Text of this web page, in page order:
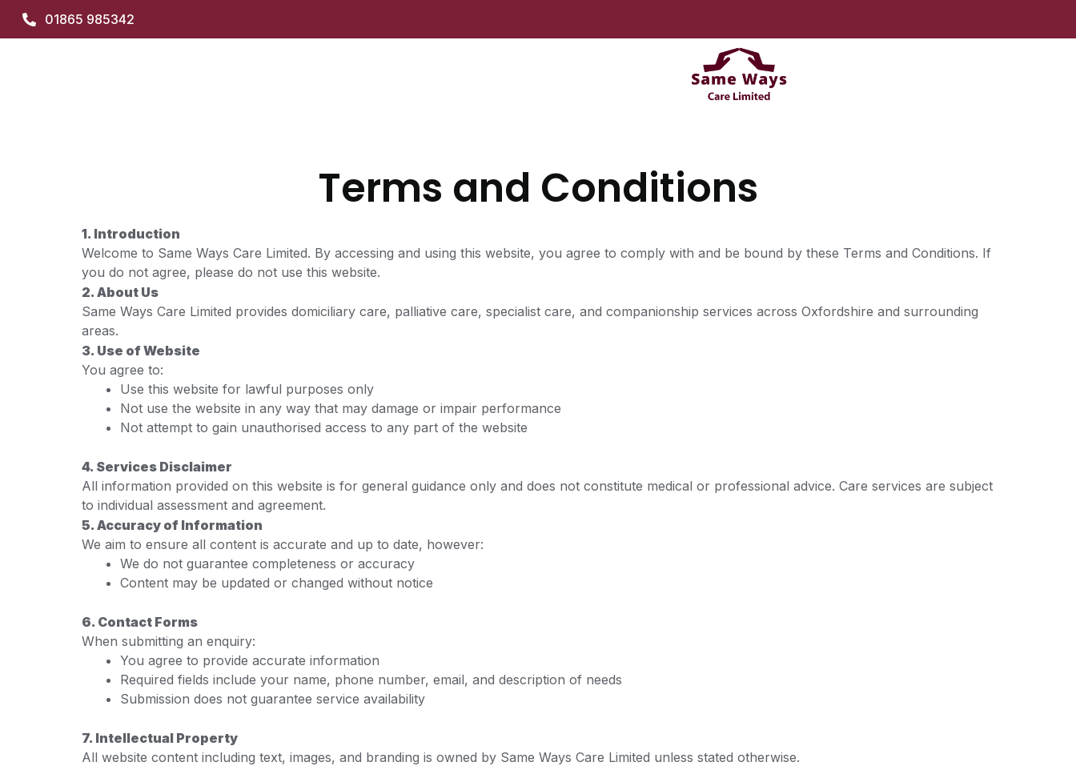
01865 985342
Terms and Conditions
1. Introduction
Welcome to Same Ways Care Limited. By accessing and using this website, you agree to comply with and be bound by these Terms and Conditions. If
you do not agree, please do not use this website.
2. About Us
Same Ways Care Limited provides domiciliary care, palliative care, specialist care, and companionship services across Oxfordshire and surrounding
areas.
3. Use of Website
You agree to:
Use this website for lawful purposes only
Not use the website in any way that may damage or impair performance
Not attempt to gain unauthorised access to any part of the website
4. Services Disclaimer
All information provided on this website is for general guidance only and does not constitute medical or professional advice. Care services are subject
to individual assessment and agreement.
5. Accuracy of Information
We aim to ensure all content is accurate and up to date, however:
We do not guarantee completeness or accuracy
Content may be updated or changed without notice
6. Contact Forms
When submitting an enquiry:
You agree to provide accurate information
Required fields include your name, phone number, email, and description of needs
Submission does not guarantee service availability
7. Intellectual Property
All website content including text, images, and branding is owned by Same Ways Care Limited unless stated otherwise.